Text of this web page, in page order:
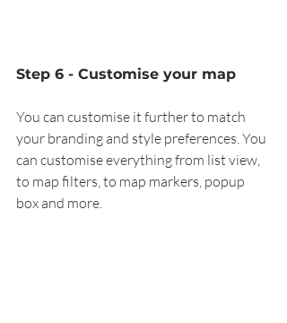
Step 6 - Customise your map
You can customise it further to match
your branding and style preferences. You
can customise everything from list view,
to map filters, to map markers, popup
box and more.